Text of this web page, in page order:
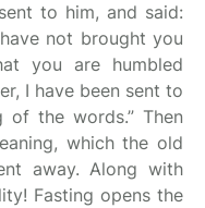
to him, and said:
not brought you
you are humbled
I have been sent to
the words.” Then
which the old
away. Along with
Fasting opens the